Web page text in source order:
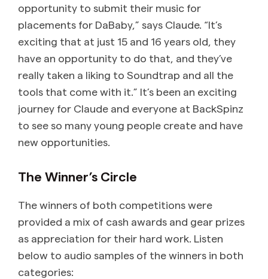
opportunity to submit their music for
placements for DaBaby,” says Claude. “It’s
exciting that at just 15 and 16 years old, they
have an opportunity to do that, and they’ve
really taken a liking to Soundtrap and all the
tools that come with it.” It’s been an exciting
journey for Claude and everyone at BackSpinz
to see so many young people create and have
new opportunities.
The Winner’s Circle
The winners of both competitions were
provided a mix of cash awards and gear prizes
as appreciation for their hard work. Listen
below to audio samples of the winners in both
categories: